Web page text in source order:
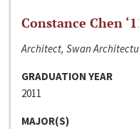
Constance Chen
Architect, Swan
GRADUATION YEAR
2011
MAJOR(S)